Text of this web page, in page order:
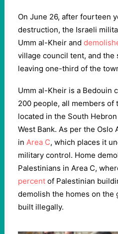
On June 26, after fourteen
destruction, the Israeli
Umm al-Kheir and
village council tent, and
leaving one-third of the
Umm al-Kheir is a Bedouin
200 people, all members of
located in the South
West Bank. As per the Oslo
in Area C, which places it
military control. Home
Palestinians in Area C,
percent of Palestinian
demolish the homes on the
built illegally.